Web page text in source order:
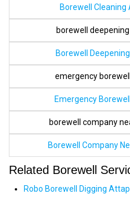
Borewell Cleaning
borewell
Borewell
emergency
Emergency
borewell company
Borewell Company
Related Borewell
Robo Borewell Digging